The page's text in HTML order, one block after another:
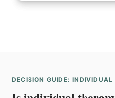
DECISION GUIDE: INDIVIDUAL